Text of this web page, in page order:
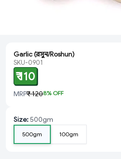
Garlic (রসুন/Roshun)
SKU-0901
₹ 110
MRP₹ 1208% OFF
Size:500gm
500gm 100gm